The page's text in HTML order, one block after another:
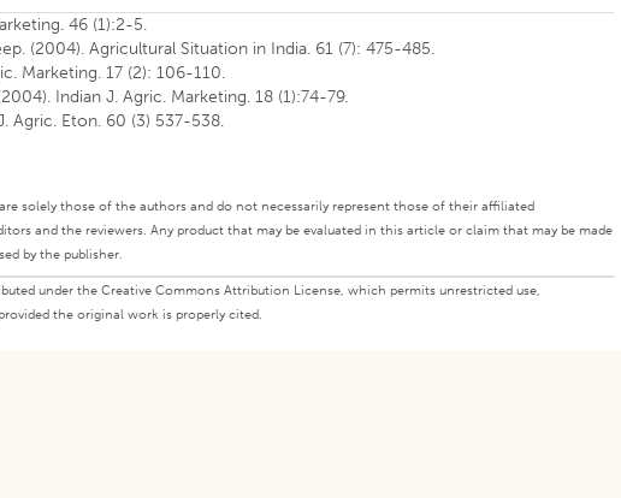
46 (1):2-5.
(2004). Agricultural Situation in India. 61 (7): 475-485.
Marketing. 17 (2): 106-110.
Indian J. Agric. Marketing. 18 (1):74-79.
Agric. Eton. 60 (3) 537-538.
solely those of the authors and do not necessarily represent those of their affiliated
and the reviewers. Any product that may be evaluated in this article or claim that may be made
by the publisher.
under the Creative Commons Attribution License, which permits unrestricted use,
the original work is properly cited.